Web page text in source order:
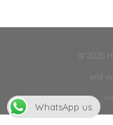
© 2026
and
WhatsApp us